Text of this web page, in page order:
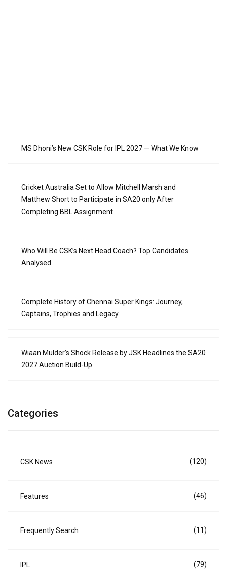
MS Dhoni’s New CSK Role for IPL 2027 — What We Know
Cricket Australia Set to Allow Mitchell Marsh and
Matthew Short to Participate in SA20 only After
Completing BBL Assignment
Who Will Be CSK’s Next Head Coach? Top Candidates
Analysed
Complete History of Chennai Super Kings: Journey,
Captains, Trophies and Legacy
Wiaan Mulder’s Shock Release by JSK Headlines the SA20
2027 Auction Build-Up
Categories
CSK News (120)
Features (46)
Frequently Search (11)
IPL (79)